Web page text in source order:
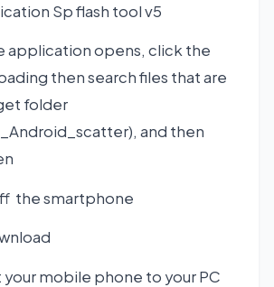
Sp flash tool v5
application opens, click the
then search files that are
folder
and then
the smartphone
mobile phone to your PC